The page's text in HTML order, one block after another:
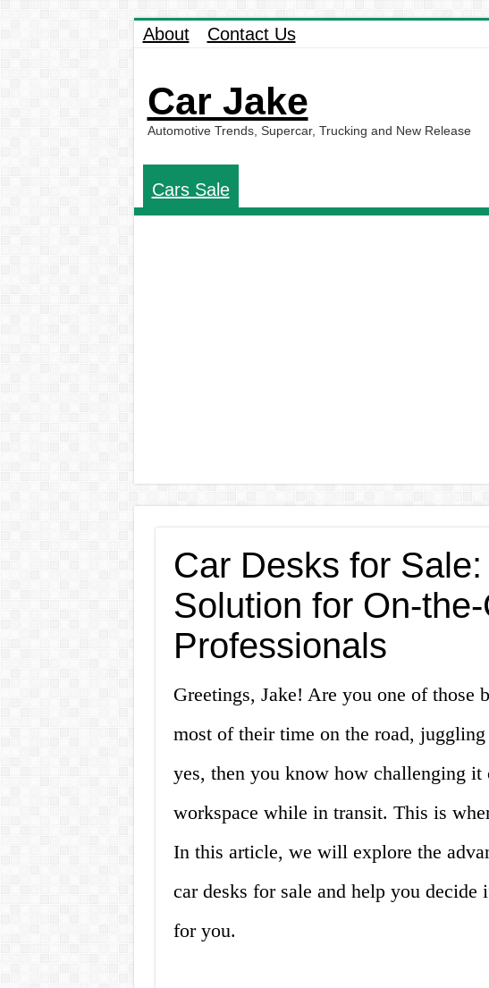
About Contact Us
Car Jake
Automotive Trends, Supercar, Trucking and New Release
Cars Sale
Car Desks for
Solution for On-
Professionals
Greetings, Jake! Are you one of those
most of their time on the road,
yes, then you know how challenging it
workspace while in transit. This is
In this article, we will explore the
car desks for sale and help you
for you.